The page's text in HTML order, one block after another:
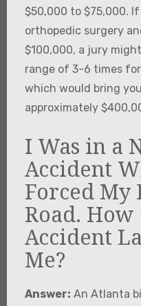
$50,000 to $75,000.
orthopedic surgery
$100,000, a jury
range of 3-6 times
which would bring
approximately
I Was in a
Accident
Forced My
Road. How
Accident
Me?
Answer: An Atlanta